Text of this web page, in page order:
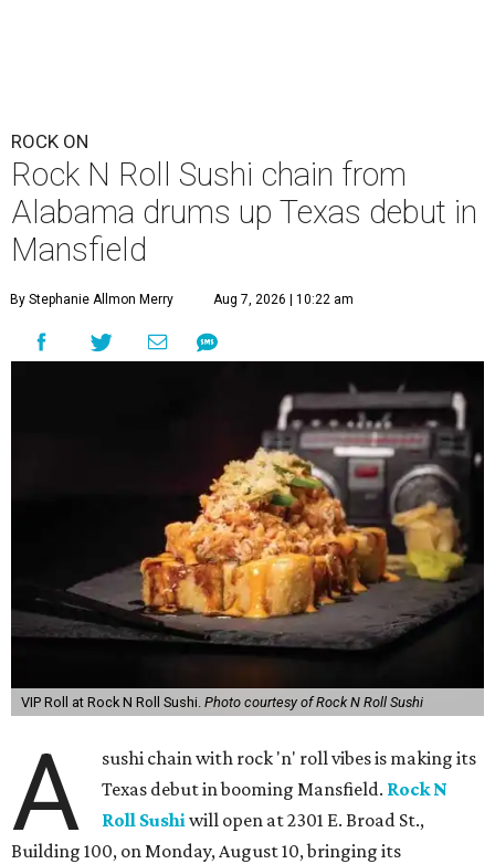
ROCK ON
Rock N Roll Sushi chain from
Alabama drums up Texas debut in
Mansfield
By Stephanie Allmon Merry Aug 7, 2026 | 10:22 am
VIP Roll at Rock N Roll Sushi. Photo courtesy of Rock N Roll Sushi
A
sushi chain with rock 'n' roll vibes is making its
Texas debut in booming Mansfield. Rock N
Roll Sushiwill open at 2301 E. Broad St.,
Building 100, on Monday, August 10, bringing its